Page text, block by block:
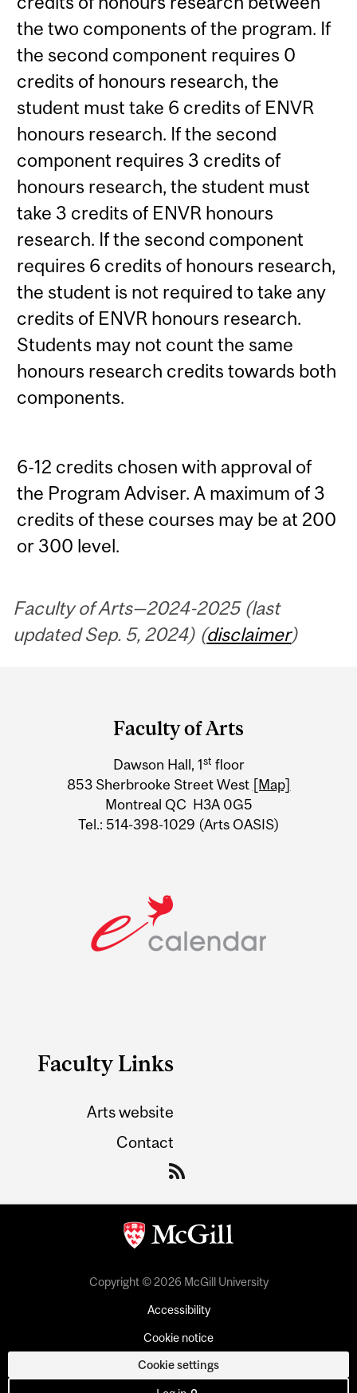
the two components of the program. If
the second component requires 0
credits of honours research, the
student must take 6 credits of ENVR
honours research. If the second
component requires 3 credits of
honours research, the student must
take 3 credits of ENVR honours
research. If the second component
requires 6 credits of honours research,
the student is not required to take any
credits of ENVR honours research.
Students may not count the same
honours research credits towards both
components.
6-12 credits chosen with approval of
the Program Adviser. A maximum of 3
credits of these courses may be at 200
or 300 level.
Faculty of Arts—2024-2025 (last
updated Sep. 5, 2024) (disclaimer)
Information
Faculty of Arts
Dawson Hall, 1st floor
853 Sherbrooke Street West [Map]
Montreal QC H3A 0G5
Tel.: 514-398-1029 (Arts OASIS)
Faculty Links
Arts website
Contact
Copyright © 2026 McGill University
Accessibility
Cookie notice
Cookie settings